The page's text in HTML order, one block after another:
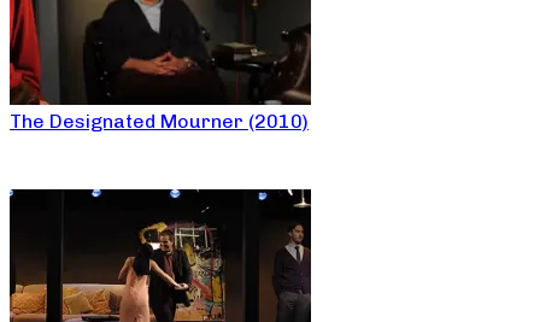
The Designated Mourner (2010)